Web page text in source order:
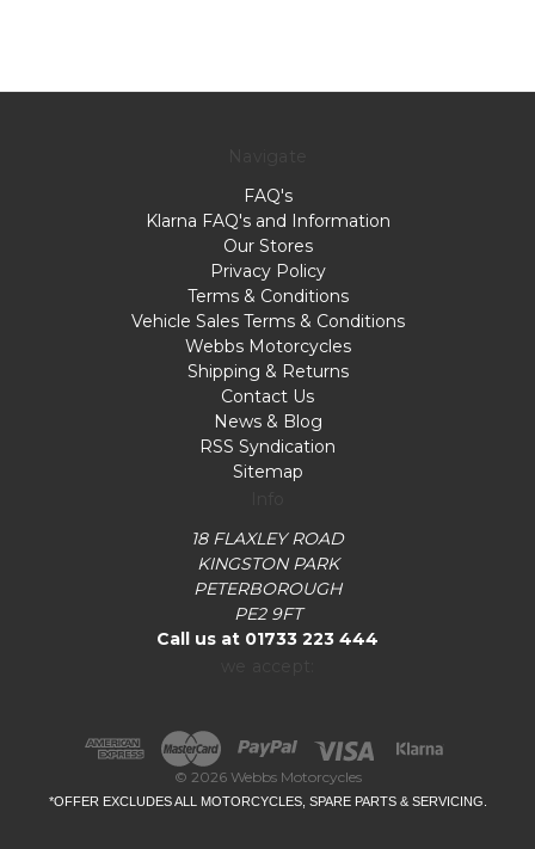
FAQ's
Klarna FAQ's and Information
Our Stores
Privacy Policy
Terms & Conditions
Vehicle Sales Terms & Conditions
Webbs Motorcycles
Shipping & Returns
Contact Us
News & Blog
RSS Syndication
Sitemap
18 FLAXLEY ROAD
KINGSTON PARK
PETERBOROUGH
PE2 9FT
Call us at 01733 223 444
© 2026 Webbs Motorcycles
*OFFER EXCLUDES ALL MOTORCYCLES, SPARE PARTS & SERVICING.